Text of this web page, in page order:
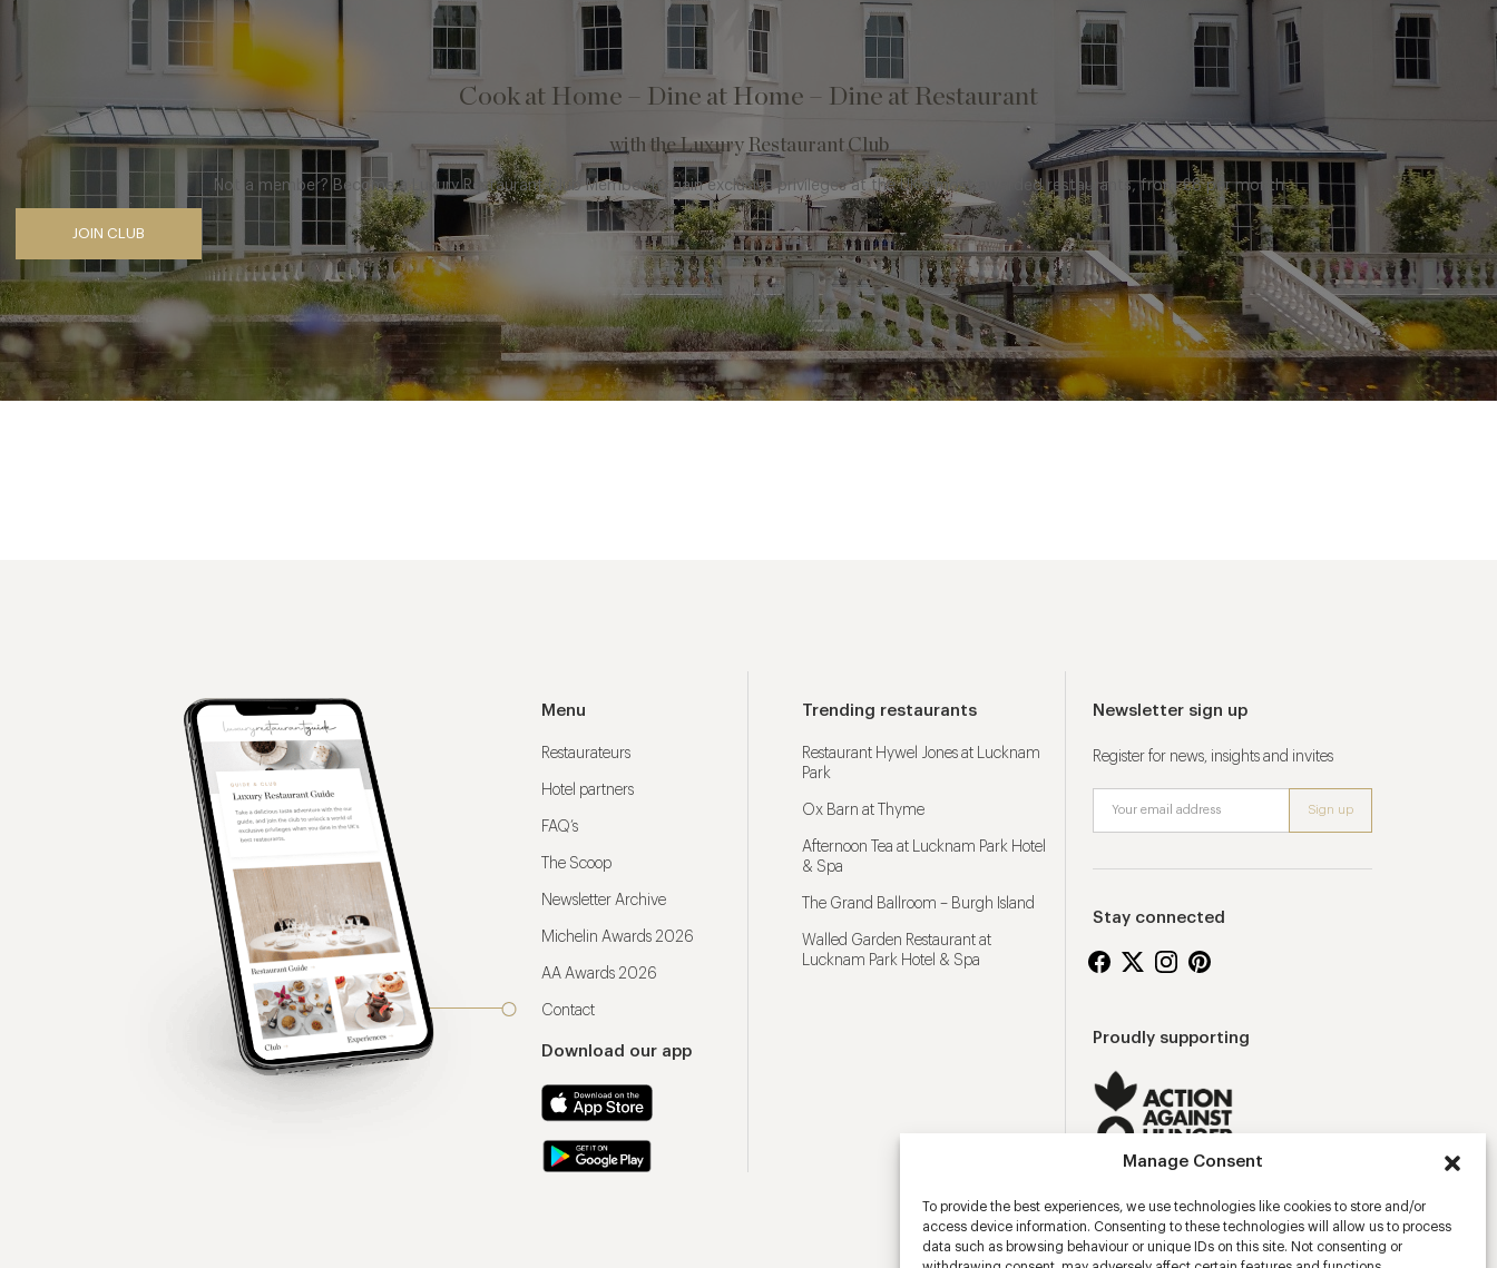
Manage Consent
To provide the best experiences, we use technologies like cookies to store and/or
access device information. Consenting to these technologies will allow us to process
data such as browsing behaviour or unique IDs on this site. Not consenting or
Cook at Home – Dine at Home – Dine at Restaurant
with the Luxury Restaurant Club
Not a member? Become a Luxury Restaurant Club Member to gain exclusive privileges at the UK’s most awarded restaurants, from £8 per month
JOIN CLUB
Menu
Restaurateurs
Hotel partners
FAQ’s
The Scoop
Newsletter Archive
Michelin Awards 2026
AA Awards 2026
Contact
Download our app
Trending restaurants
Restaurant Hywel Jones at Lucknam
Park
Ox Barn at Thyme
Afternoon Tea at Lucknam Park Hotel
& Spa
The Grand Ballroom – Burgh Island
Walled Garden Restaurant at
Lucknam Park Hotel & Spa
Newsletter sign up
Register for news, insights and invites
Stay connected
Proudly supporting